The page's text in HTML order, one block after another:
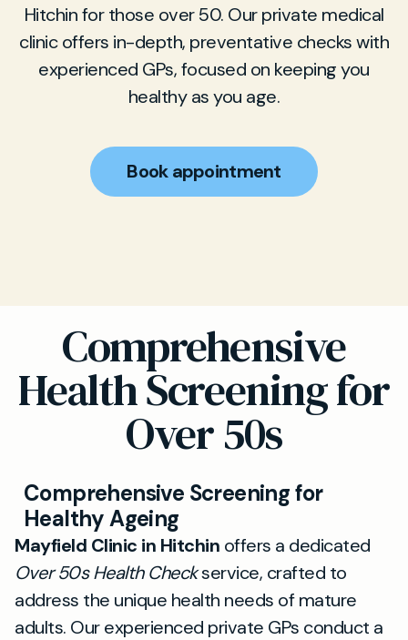
Hitchin for those over 50. Our private medical
clinic offers in-depth, preventative checks with
experienced GPs, focused on keeping you
healthy as you age.
Book appointment
Comprehensive
Health Screening for
Over 50s
Comprehensive Screening for
Healthy Ageing
Mayfield Clinic in Hitchin offers a dedicated
Over 50s Health Checkservice, crafted to
address the unique health needs of mature
adults. Our experienced private GPs conduct a